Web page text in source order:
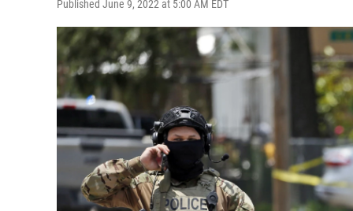
Published June 9, 2022 at 5:00 AM EDT